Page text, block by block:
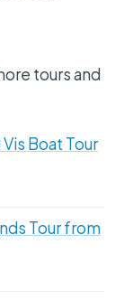
tours and
Boat Tour
Tour from